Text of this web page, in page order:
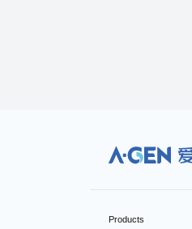
Products